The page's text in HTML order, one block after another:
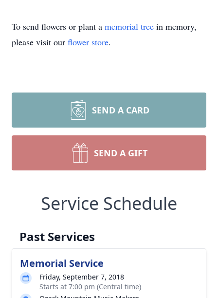
To send flowers or plant a memorial tree in memory,
please visit our flower store.
SEND A CARD
SEND A GIFT
Service Schedule
Past Services
Memorial Service
Friday, September 7, 2018
Starts at 7:00 pm (Central time)